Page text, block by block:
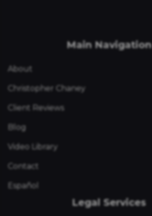
Main Navigation
About
Christopher Chaney
Client Reviews
Blog
Video Library
Contact
Español
Legal Services